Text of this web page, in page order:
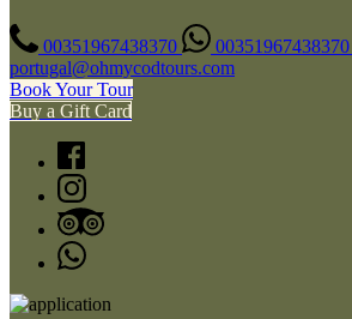
00351967438370
00351967438370
portugal@ohmycodtours.com
Book Your Tour
Buy a Gift Card